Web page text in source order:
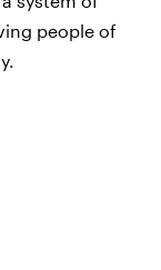
people of